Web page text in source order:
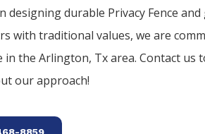
designing durable Privacy Fence and
with traditional values, we are
in the Arlington, Tx area. Contact us
our approach!